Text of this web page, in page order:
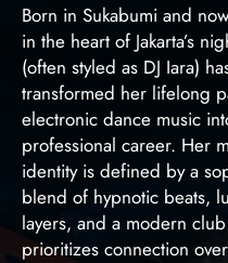
Born in Sukabumi and
in the heart of Jakarta’s
(often styled as DJ Iara)
transformed her lifelong
electronic dance music
professional career. Her
identity is defined by a
blend of hypnotic beats,
layers, and a modern
prioritizes connection